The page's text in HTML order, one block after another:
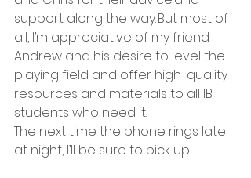
support along the way. But most of
all, I’m appreciative of my friend
Andrew and his desire to level the
playing field and offer high-quality
resources and materials to all IB
students who need it.
The next time the phone rings late
at night, I’ll be sure to pick up.